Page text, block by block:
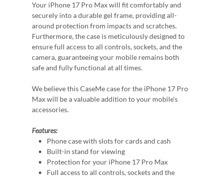
Your iPhone 17 Pro Max will fit comfortably and
securely into a durable gel frame, providing all-
around protection from impacts and scratches.
Furthermore, the case is meticulously designed to
ensure full access to all controls, sockets, and the
camera, guaranteeing your mobile remains both
safe and fully functional at all times.
We believe this CaseMe case for the iPhone 17 Pro
Max will be a valuable addition to your mobile's
accessories.
Features:
Phone case with slots for cards and cash
Built-in stand for viewing
Protection for your iPhone 17 Pro Max
Full access to all controls, sockets and the